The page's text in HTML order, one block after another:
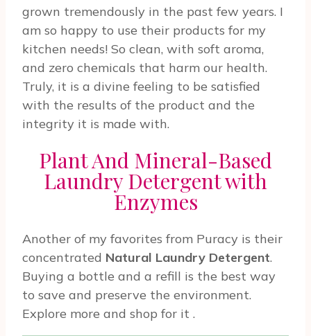
grown tremendously in the past few years. I
am so happy to use their products for my
kitchen needs! So clean, with soft aroma,
and zero chemicals that harm our health.
Truly, it is a divine feeling to be satisfied
with the results of the product and the
integrity it is made with.
Plant And Mineral-Based
Laundry Detergent with
Enzymes
Another of my favorites from Puracy is their
concentrated Natural Laundry Detergent.
Buying a bottle and a refill is the best way
to save and preserve the environment.
Explore more and shop for it .